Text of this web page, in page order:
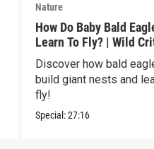
Nature
How Do Baby Bald
Learn To Fly? | Wild
USA
Discover how bald
build giant nests and
fly!
Special:27:16